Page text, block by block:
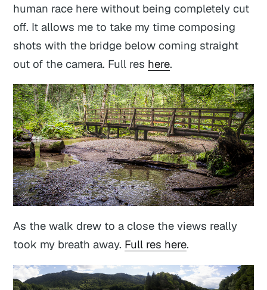
human race here without being completely cut
off. It allows me to take my time composing
shots with the bridge below coming straight
out of the camera. Full res here.
As the walk drew to a close the views really
took my breath away. Full res here.